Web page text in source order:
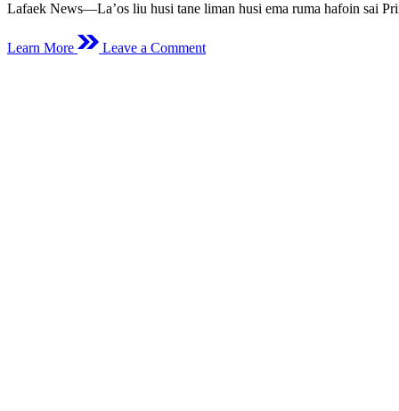
Lafaek News—La’os liu husi tane liman husi ema ruma hafoin sai
Learn More Leave a CommentHahu